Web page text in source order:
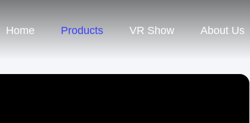
Home Products VR Show About Us